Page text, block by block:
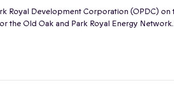
Royal Development Corporation (OPDC) on
the Old Oak and Park Royal Energy Network.